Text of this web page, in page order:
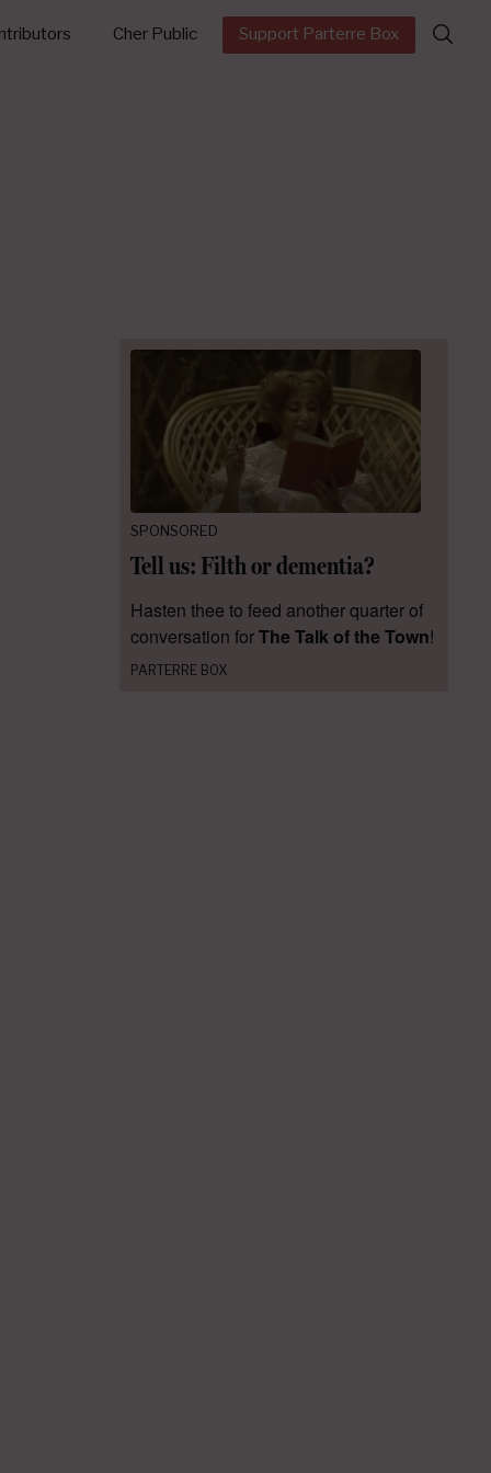
Cher Public Support Parterre Box
Search
for:
SPONSORED
Tell us: Filth or dementia?
Hasten thee to feed another quarter of
conversation forThe Talk of the Town!
PARTERRE BOX